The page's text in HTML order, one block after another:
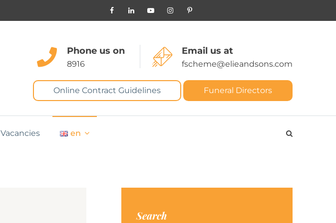
Phone us on
8916
Email us at
fscheme@elieandsons.com
Online Contract Guidelines Funeral Directors
Vacancies en
Search